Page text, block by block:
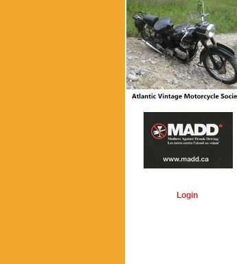
Login